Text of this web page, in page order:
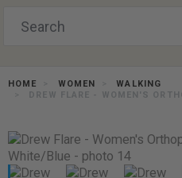
HOME WOMEN
WALKING
DREW FLARE - WOMEN'S